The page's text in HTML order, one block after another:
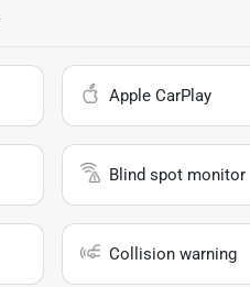
Apple CarPlay
Blind spot monitor
Collision warning